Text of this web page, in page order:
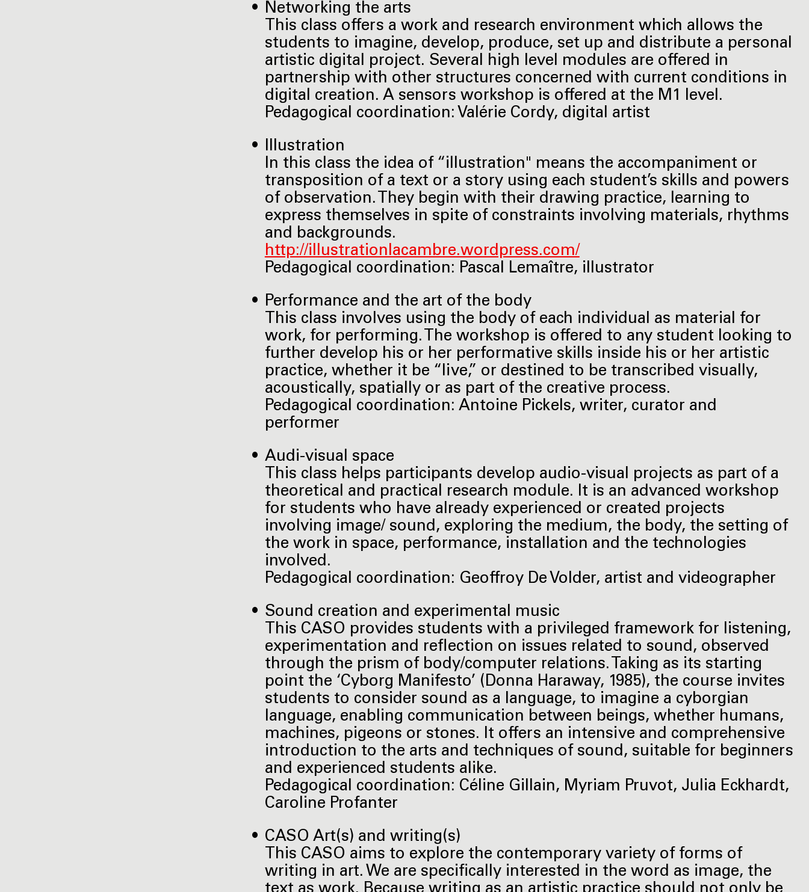
Networking the arts
This class offers a work and research environment which allows the
students to imagine, develop, produce, set up and distribute a personal
artistic digital project. Several high level modules are offered in
partnership with other structures concerned with current conditions in
digital creation. A sensors workshop is offered at the M1 level.
Pedagogical coordination: Valérie Cordy, digital artist
Illustration
In this class the idea of “illustration" means the accompaniment or
transposition of a text or a story using each student’s skills and powers
of observation. They begin with their drawing practice, learning to
express themselves in spite of constraints involving materials, rhythms
and backgrounds.
http://illustrationlacambre.wordpress.com/
Pedagogical coordination: Pascal Lemaître, illustrator
Performance and the art of the body
This class involves using the body of each individual as material for
work, for performing. The workshop is offered to any student looking to
further develop his or her performative skills inside his or her artistic
practice, whether it be “live,” or destined to be transcribed visually,
acoustically, spatially or as part of the creative process.
Pedagogical coordination: Antoine Pickels, writer, curator and
performer
Audi-visual space
This class helps participants develop audio-visual projects as part of a
theoretical and practical research module. It is an advanced workshop
for students who have already experienced or created projects
involving image/ sound, exploring the medium, the body, the setting of
the work in space, performance, installation and the technologies
involved.
Pedagogical coordination: Geoffroy De Volder, artist and videographer
Sound creation and experimental music
This CASO provides students with a privileged framework for listening,
experimentation and reflection on issues related to sound, observed
through the prism of body/computer relations. Taking as its starting
point the ‘Cyborg Manifesto’ (Donna Haraway, 1985), the course invites
students to consider sound as a language, to imagine a cyborgian
language, enabling communication between beings, whether humans,
machines, pigeons or stones. It offers an intensive and comprehensive
introduction to the arts and techniques of sound, suitable for beginners
and experienced students alike.
Pedagogical coordination: Céline Gillain, Myriam Pruvot, Julia Eckhardt,
Caroline Profanter
CASO Art(s) and writing(s)
This CASO aims to explore the contemporary variety of forms of
writing in art. We are specifically interested in the word as image, the